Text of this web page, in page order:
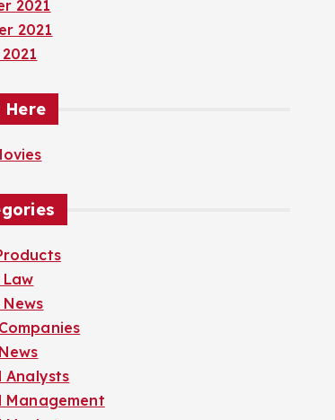
2021
2021
Here
Law
News
Analysts
Management